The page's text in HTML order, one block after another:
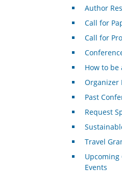
Author
Call for
Call for
How to be
Organizer
Past
Request
Travel
Upcoming
Events